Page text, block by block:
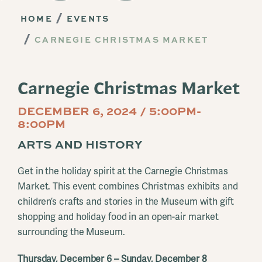
HOME
EVENTS
CARNEGIE CHRISTMAS MARKET
Carnegie Christmas Market
DECEMBER 6, 2024 / 5:00PM-
8:00PM
ARTS AND HISTORY
Get in the holiday spirit at the Carnegie Christmas
Market. This event combines Christmas exhibits and
children’s crafts and stories in the Museum with gift
shopping and holiday food in an open-air market
surrounding the Museum.
Thursday, December 6 – Sunday, December 8